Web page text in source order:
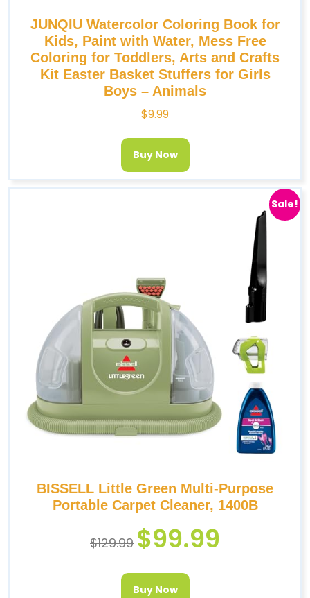
JUNQIU Watercolor Coloring Book for
Kids, Paint with Water, Mess Free
Coloring for Toddlers, Arts and Crafts
Kit Easter Basket Stuffers for Girls
Boys – Animals
$9.99
Buy Now
Sale!
BISSELL Little Green Multi-Purpose
Portable Carpet Cleaner, 1400B
$129.99 $99.99
Buy Now